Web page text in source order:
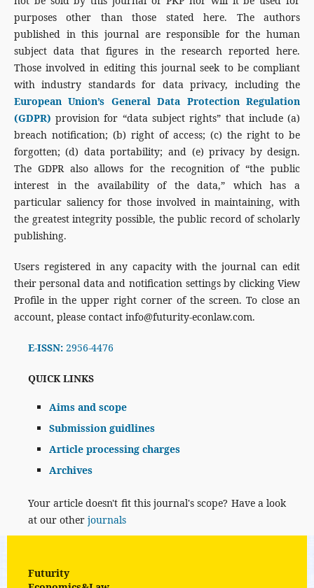
purposes other than those stated here. The authors
published in this journal are responsible for the human
subject data that figures in the research reported here.
Those involved in editing this journal seek to be compliant
with industry standards for data privacy, including the
European Union’s General Data Protection Regulation
(GDPR) provision for “data subject rights” that include (a)
breach notification; (b) right of access; (c) the right to be
forgotten; (d) data portability; and (e) privacy by design.
The GDPR also allows for the recognition of “the public
interest in the availability of the data,” which has a
particular saliency for those involved in maintaining, with
the greatest integrity possible, the public record of scholarly
publishing.
Users registered in any capacity with the journal can edit
their personal data and notification settings by clicking View
Profile in the upper right corner of the screen. To close an
account, please contact info@futurity-econlaw.com.
E-ISSN:2956-4476
QUICK LINKS
Aims and scope
Submission guidlines
Article processing charges
Archives
Your article doesn't fit this journal's scope? Have a look
at our other journals
Futurity